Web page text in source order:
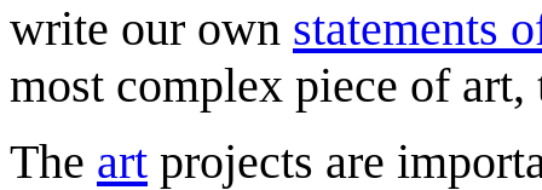
write our own statements
most complex piece of
The art projects are